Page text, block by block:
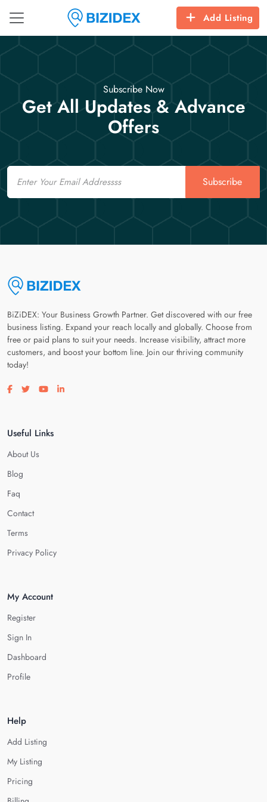
Add Listing
Subscribe Now
Get All Updates & Advance
Offers
Email
Subscribe
BiZiDEX: Your Business Growth Partner. Get discovered with our free
business listing. Expand your reach locally and globally. Choose from
free or paid plans to suit your needs. Increase visibility, attract more
customers, and boost your bottom line. Join our thriving community
today!
Visit our facebook page
Visit our twitter page
Visit our youtube page
Visit our linkedin page
Useful Links
About Us
Blog
Faq
Contact
Terms
Privacy Policy
My Account
Register
Sign In
Dashboard
Profile
Help
Add Listing
My Listing
Pricing